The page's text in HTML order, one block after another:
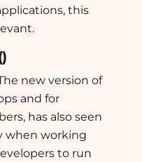
this
new version of
and for
has also seen
when working
to run